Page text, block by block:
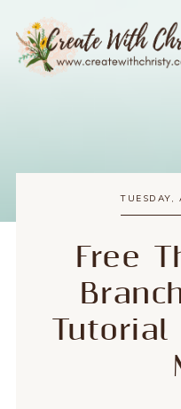
TUESDAY,
Free
Tutorial